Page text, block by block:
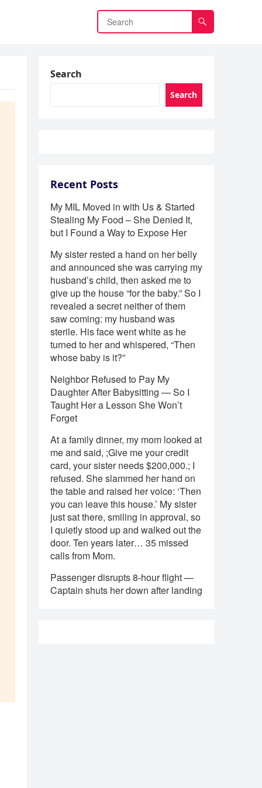
Search
Search
Recent Posts
My MIL Moved in with Us & Started
Stealing My Food – She Denied It,
but I Found a Way to Expose Her
My sister rested a hand on her belly
and announced she was carrying my
husband’s child, then asked me to
give up the house “for the baby.” So I
revealed a secret neither of them
saw coming: my husband was
sterile. His face went white as he
turned to her and whispered, “Then
whose baby is it?”
Neighbor Refused to Pay My
Daughter After Babysitting — So I
Taught Her a Lesson She Won’t
Forget
At a family dinner, my mom looked at
me and said, ;Give me your credit
card, your sister needs $200,000.; I
refused. She slammed her hand on
the table and raised her voice: ‘Then
you can leave this house.’ My sister
just sat there, smiling in approval, so
I quietly stood up and walked out the
door. Ten years later… 35 missed
calls from Mom.
Passenger disrupts 8-hour flight —
Captain shuts her down after landing